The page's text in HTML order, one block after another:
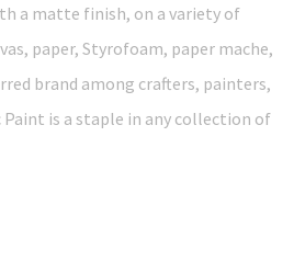
a matte finish, on a variety of
paper, Styrofoam, paper mache,
brand among crafters, painters,
is a staple in any collection of